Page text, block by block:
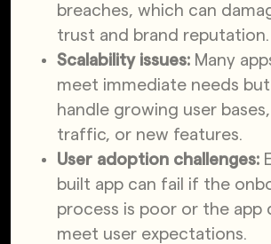
breaches, which can
trust and brand reputation.
Scalability issues: Many
meet immediate needs
handle growing user
traffic, or new features.
User adoption challenges:
built app can fail if the
process is poor or the app
meet user expectations.